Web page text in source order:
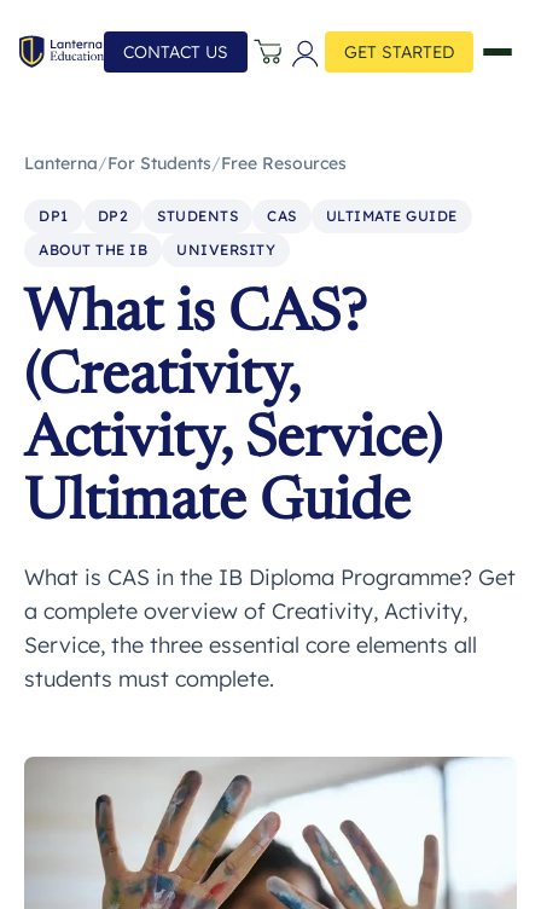
CONTACT US GET STARTED
Lanterna/For Students/Free Resources
DP1 DP2 STUDENTS CAS
ULTIMATE GUIDE
ABOUT THE IB
UNIVERSITY
What is CAS?
(Creativity,
Activity, Service)
Ultimate Guide
What is CAS in the IB Diploma Programme? Get
a complete overview of Creativity, Activity,
Service, the three essential core elements all
students must complete.